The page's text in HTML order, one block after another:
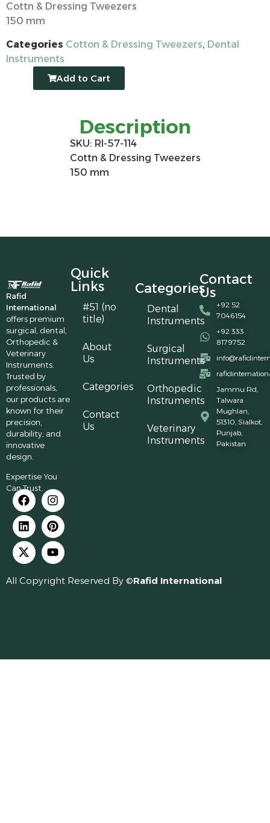
Cottn & Dressing Tweezers
150 mm
Categories Cotton & Dressing Tweezers, Dental
Instruments
Add to Cart
Description
SKU: RI-57-114
Cottn & Dressing Tweezers
150 mm
Rafid
International
offers premium
surgical, dental,
Orthopedic &
Veterinary
Instruments.
Trusted by
professionals,
our products are
known for their
precision,
durability, and
innovative
design.
Expertise You
Can Trust.
Quick
Links
#51 (no
title)
About
Us
Categories
Contact
Us
Categories
Dental
Instruments
Surgical
Instruments
Orthopedic
Instruments
Veterinary
Instruments
Contact
Us
+92 52
7046154
+92 333
8179752
Jammu Rd,
Talwara
Mughlan,
51310, Sialkot,
Punjab,
Pakistan
All Copyright Reserved By ©Rafid International